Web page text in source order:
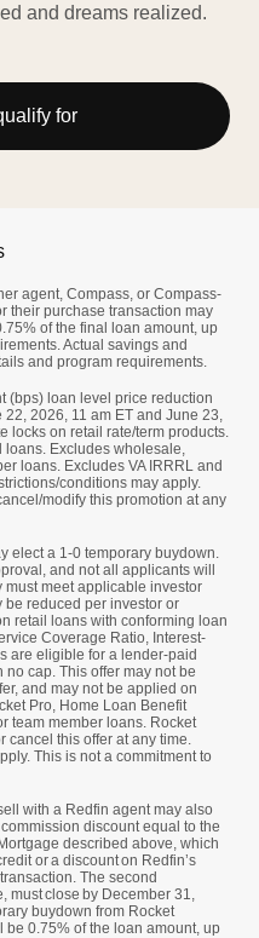
and dreams realized.
for
agent, Compass, or Compass-
their purchase transaction may
of the final loan amount, up
Actual savings and
and program requirements.
(bps) loan level price reduction
2026, 11 am ET and June 23,
locks on retail rate/term products.
Excludes wholesale,
loans. Excludes VA IRRRL and
conditions may apply.
modify this promotion at any
elect a 1-0 temporary buydown.
and not all applicants will
must meet applicable investor
reduced per investor or
retail loans with conforming loan
Coverage Ratio, Interest-
are eligible for a lender-paid
cap. This offer may not be
and may not be applied on
Pro, Home Loan Benefit
team member loans. Rocket
cancel this offer at any time.
This is not a commitment to
with a Redfin agent may also
discount equal to the
described above, which
or a discount on Redfin’s
The second
close by December 31,
buydown from Rocket
0.75% of the loan amount, up